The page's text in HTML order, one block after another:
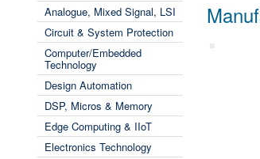
Analogue, Mixed Signal, LSI
Circuit & System Protection
Computer/Embedded
Technology
Design Automation
DSP, Micros & Memory
Edge Computing & IIoT
Electronics Technology